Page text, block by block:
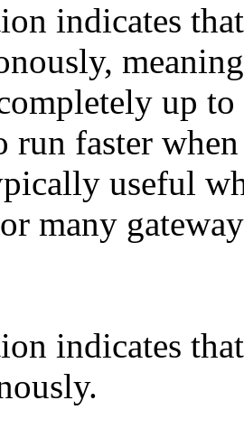
indicates
up
run faster
useful
many
indicates